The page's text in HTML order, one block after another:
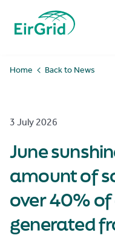
EirGrid
Home Back to News
3 July 2026
June
amount of
over 40%
generated